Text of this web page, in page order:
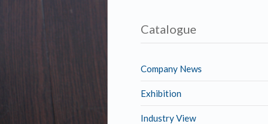
Catalogue
Company News
Exhibition
Industry View